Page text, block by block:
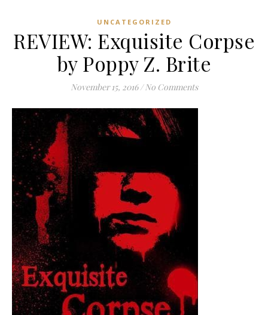
UNCATEGORIZED
REVIEW: Exquisite Corpse
by Poppy Z. Brite
November 15, 2016 / No Comments